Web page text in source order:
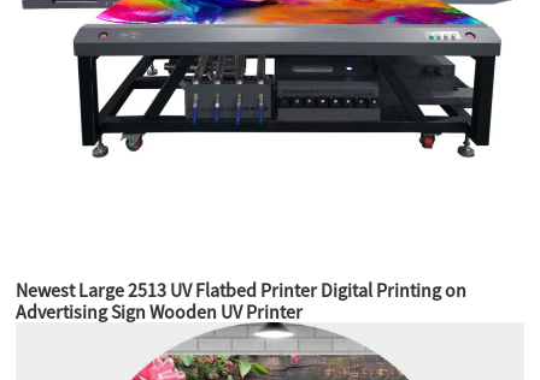
Newest Large 2513 UV Flatbed Printer Digital Printing on
Advertising Sign Wooden UV Printer